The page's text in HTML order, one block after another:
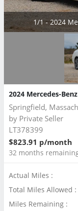
1/1 - 2024
2024 Mercedes-
Springfield,
by Private Seller
LT378399
$823.91 p/month
32 months
Actual Miles :
Total Miles Allowed :
Miles Remaining :